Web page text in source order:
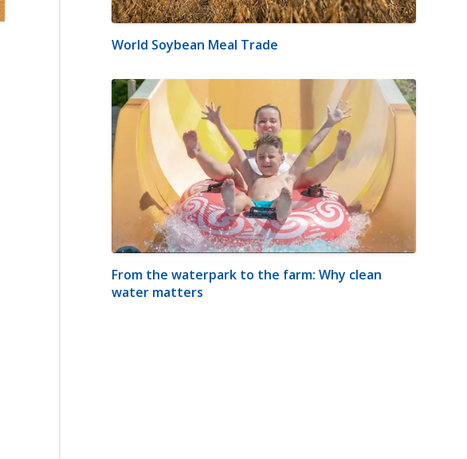
World Soybean Meal Trade
From the waterpark to the farm: Why clean
water matters